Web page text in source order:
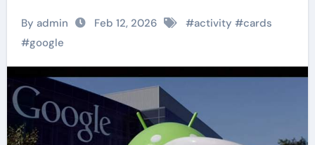
By admin Feb 12, 2026 #activity #cards
#google